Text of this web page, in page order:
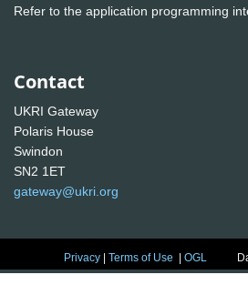
Refer to the application programming
Contact
UKRI Gateway
Polaris House
Swindon
SN2 1ET
gateway@ukri.org
Privacy |Terms of Use |OGL